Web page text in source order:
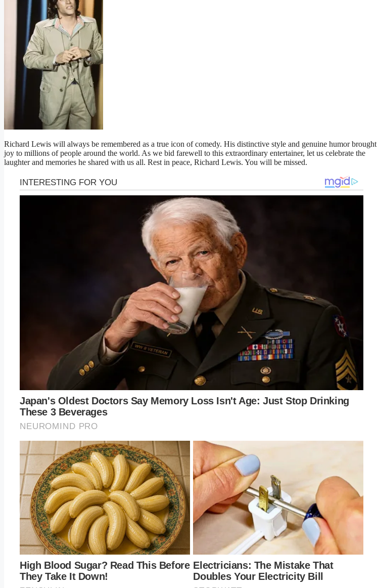
Richard Lewis will always be remembered as a true icon of comedy. His distinctive style and genuine humor brought
joy to millions of people around the world. As we bid farewell to this extraordinary entertainer, let us celebrate the
laughter and memories he shared with us all. Rest in peace, Richard Lewis. You will be missed.